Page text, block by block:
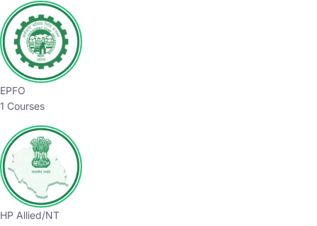
EPFO
1 Courses
HP Allied/NT